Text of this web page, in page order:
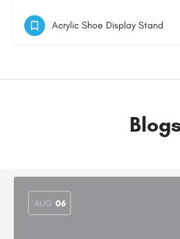
Acrylic Shoe Display Stand
AUG 06